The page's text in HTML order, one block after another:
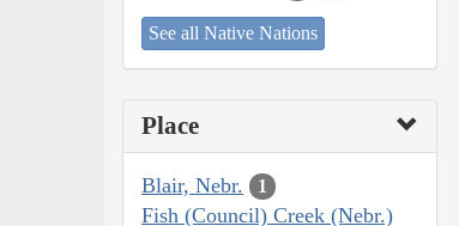
See all Native Nations
Place
Blair, Nebr. 1
Fish (Council) Creek (Nebr.)